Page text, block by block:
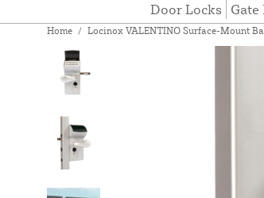
Door Locks Gate
Home / Locinox VALENTINO Surface-Mount